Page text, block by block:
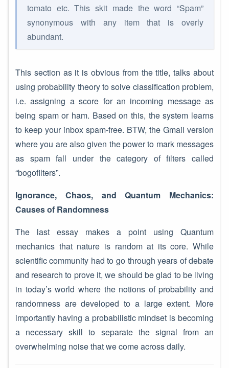
tomato etc. This skit made the word “Spam”
synonymous with any item that is overly
abundant.
This section as it is obvious from the title, talks about
using probability theory to solve classification problem,
i.e. assigning a score for an incoming message as
being spam or ham. Based on this, the system learns
to keep your inbox spam-free. BTW, the Gmail version
where you are also given the power to mark messages
as spam fall under the category of filters called
“bogofilters”.
Ignorance, Chaos, and Quantum Mechanics:
Causes of Randomness
The last essay makes a point using Quantum
mechanics that nature is random at its core. While
scientific community had to go through years of debate
and research to prove it, we should be glad to be living
in today’s world where the notions of probability and
randomness are developed to a large extent. More
importantly having a probabilistic mindset is becoming
a necessary skill to separate the signal from an
overwhelming noise that we come across daily.